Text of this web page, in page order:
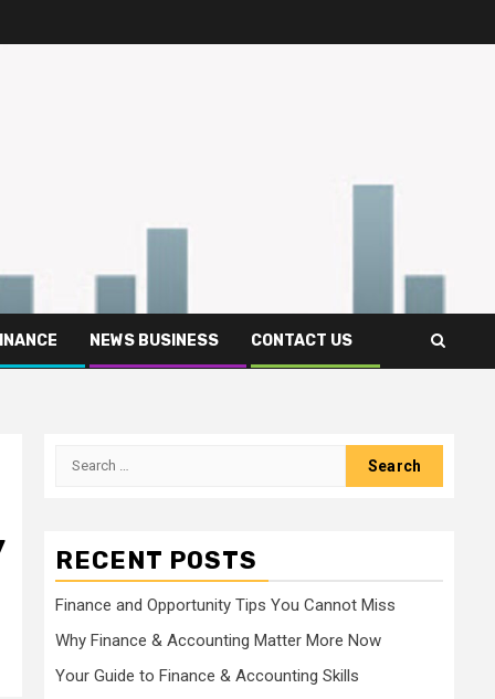
NEWS BUSINESS CONTACT US
Search
RECENT POSTS
Finance and Opportunity Tips You Cannot Miss
Why Finance & Accounting Matter More Now
Your Guide to Finance & Accounting Skills